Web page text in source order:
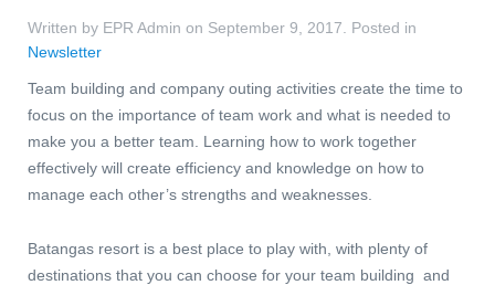
Written by EPR Admin on September 9, 2017 . Posted in
Newsletter
Team building and company outing activities create the time to
focus on the importance of team work and what is needed to
make you a better team. Learning how to work together
effectively will create efficiency and knowledge on how to
manage each other’s strengths and weaknesses.
Batangas resort is a best place to play with, with plenty of
destinations that you can choose for your team building and